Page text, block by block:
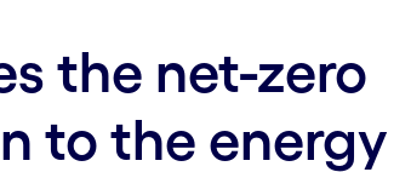
the net-zero
to the energy